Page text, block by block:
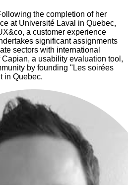
the completion of her
at Université Laval in Quebec,
a customer experience
significant assignments
sectors with international
a usability evaluation tool,
by founding "Les soirées
in Quebec.